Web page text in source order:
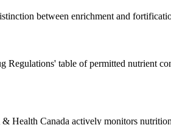
between enrichment and
table of permitted nutrient
Health Canada actively monitors